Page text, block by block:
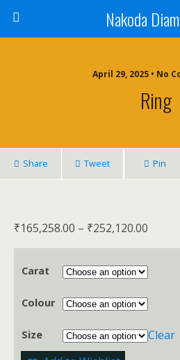
Nakoda
April 29, 2025 • No
Ring
Share Tweet Pin
₹165,258.00 – ₹252,120.00
Carat
Colour
Size
Clear